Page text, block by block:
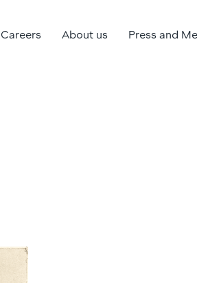
Careers About us Press and